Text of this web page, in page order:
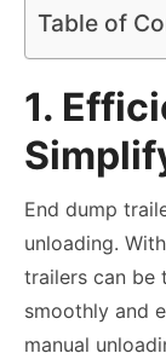
Table of
1.
End dump
unloading.
trailers can be
smoothly and
manual